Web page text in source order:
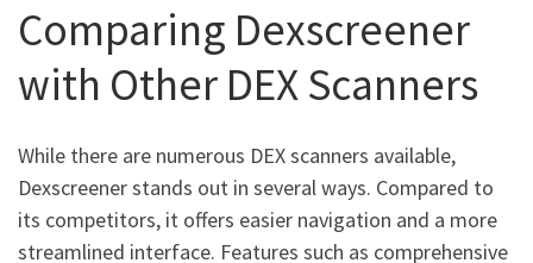
Comparing Dexscreener
with Other DEX Scanners
While there are numerous DEX scanners available,
Dexscreener stands out in several ways. Compared to
its competitors, it offers easier navigation and a more
streamlined interface. Features such as comprehensive